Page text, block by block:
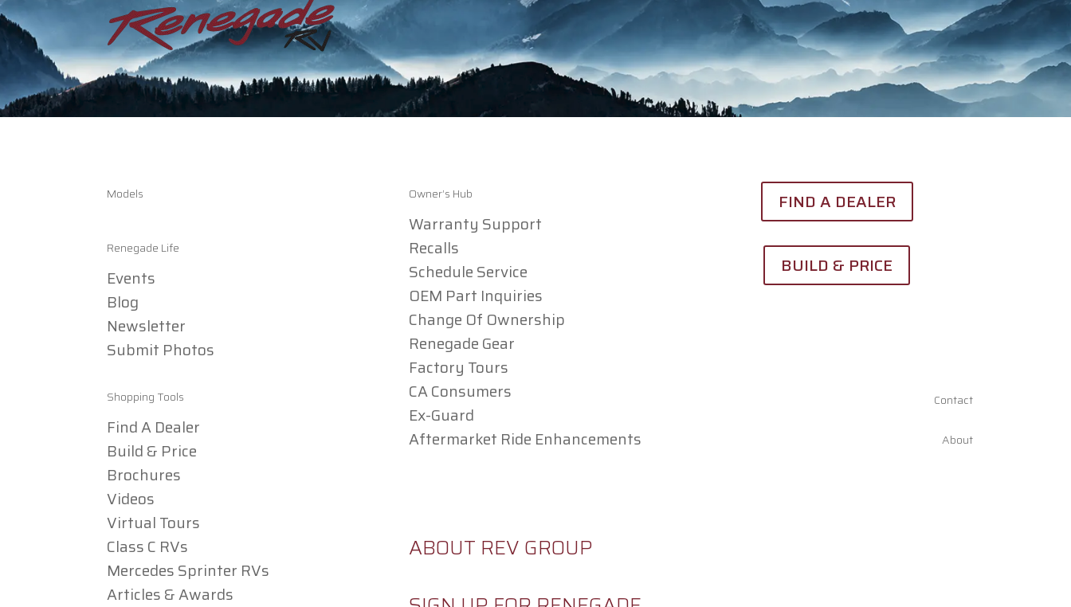
Models
Renegade Life
Events
Blog
Newsletter
Submit Photos
Shopping Tools
Find A Dealer
Build & Price
Brochures
Videos
Virtual Tours
Class C RVs
Mercedes Sprinter RVs
Articles & Awards
Owner’s Hub
Warranty Support
Recalls
Schedule Service
OEM Part Inquiries
Change Of Ownership
Renegade Gear
Factory Tours
CA Consumers
Ex-Guard
Aftermarket Ride Enhancements
ABOUT REV GROUP
FIND A DEALER
BUILD & PRICE
Contact
About